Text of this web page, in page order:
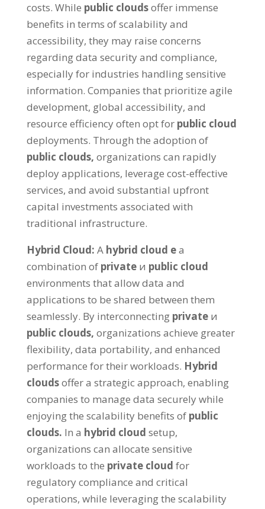
costs. While public cloudsoffer immense
benefits in terms of scalability and
accessibility, they may raise concerns
regarding data security and compliance,
especially for industries handling sensitive
information. Companies that prioritize agile
development, global accessibility, and
resource efficiency often opt for public cloud
deployments. Through the adoption of
public clouds, organizations can rapidly
deploy applications, leverage cost-effective
services, and avoid substantial upfront
capital investments associated with
traditional infrastructure.
Hybrid Cloud: А hybrid cloud еa
combination of private и public cloud
environments that allow data and
applications to be shared between them
seamlessly. By interconnecting private и
public clouds, organizations achieve greater
flexibility, data portability, and enhanced
performance for their workloads. Hybrid
cloudsoffer a strategic approach, enabling
companies to manage data securely while
enjoying the scalability benefits of public
clouds. In a hybrid cloud setup,
organizations can allocate sensitive
workloads to the private cloud for
regulatory compliance and critical
operations, while leveraging the scalability